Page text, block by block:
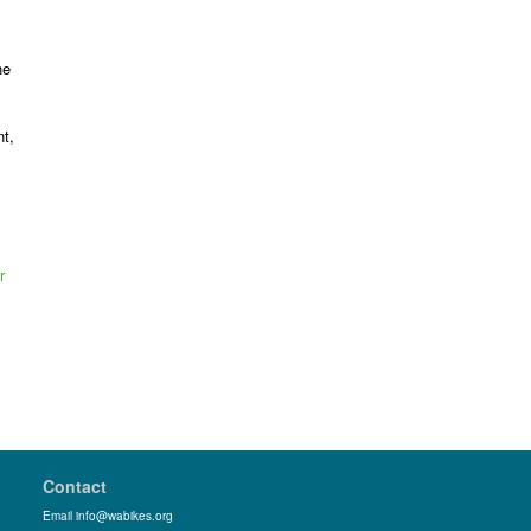
Contact
Email info@wabikes.org